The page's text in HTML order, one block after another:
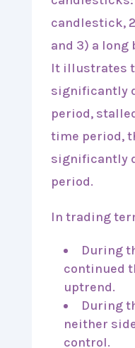
In trading
During
continued
uptrend.
During
neither
control.